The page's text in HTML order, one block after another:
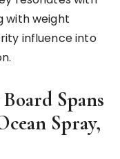
with weight
influence into
Spans
Spray,